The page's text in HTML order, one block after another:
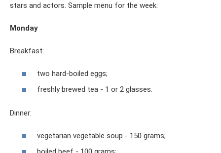
stars and actors. Sample menu for the week:
Monday
Breakfast:
two hard-boiled eggs;
freshly brewed tea - 1 or 2 glasses.
Dinner:
vegetarian vegetable soup - 150 grams;